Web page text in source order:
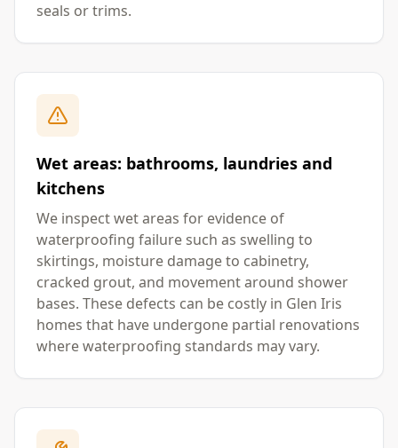
seals or trims.
Wet areas: bathrooms, laundries and
kitchens
We inspect wet areas for evidence of
waterproofing failure such as swelling to
skirtings, moisture damage to cabinetry,
cracked grout, and movement around shower
bases. These defects can be costly in Glen Iris
homes that have undergone partial renovations
where waterproofing standards may vary.